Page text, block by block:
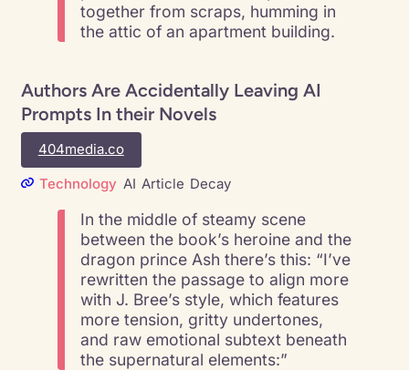
together from scraps, humming in
the attic of an apartment building.
Authors Are Accidentally Leaving AI
Prompts In their Novels
404media.co
Technology AI Article Decay
In the middle of steamy scene
between the book’s heroine and the
dragon prince Ash there’s this: “I’ve
rewritten the passage to align more
with J. Bree’s style, which features
more tension, gritty undertones,
and raw emotional subtext beneath
the supernatural elements:”